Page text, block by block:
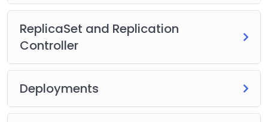
ReplicaSet and Replication
Controller
Deployments